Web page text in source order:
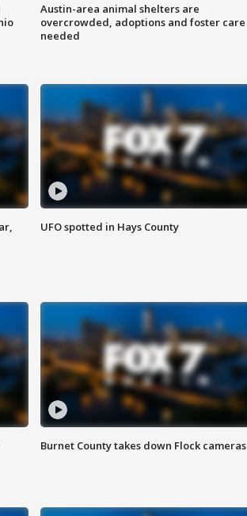
Austin-area animal shelters are
overcrowded, adoptions and foster care
needed
UFO spotted in Hays County
Burnet County takes down Flock cameras